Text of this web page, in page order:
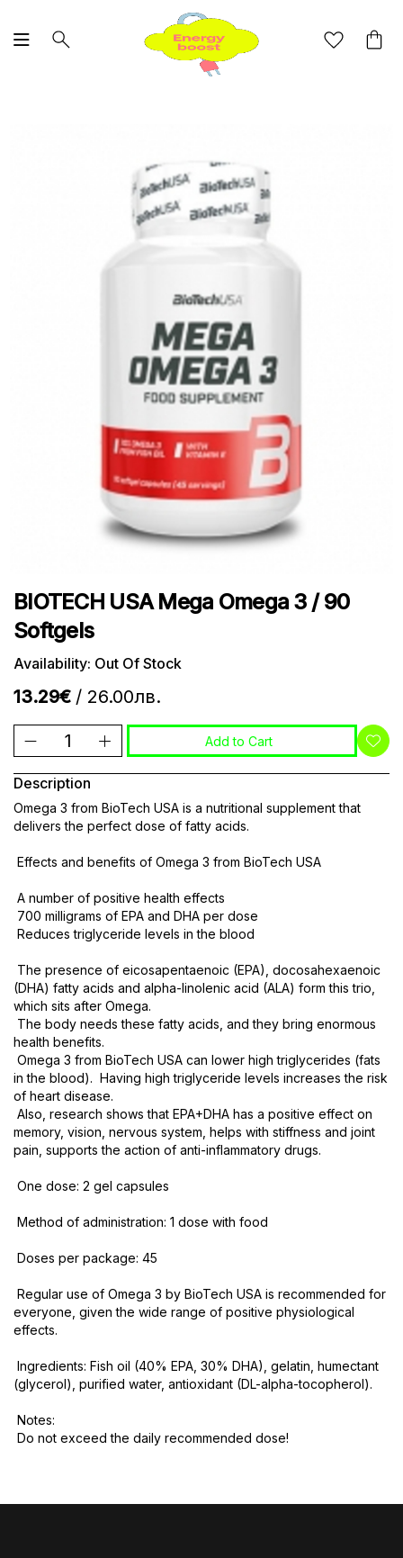
BIOTECH USA Mega Omega 3 / 90
Softgels
Availability: Out Of Stock
13.29€ / 26.00лв.
Add to Cart
Description
Omega 3 from BioTech USA is a nutritional supplement that
delivers the perfect dose of fatty acids.
Effects and benefits of Omega 3 from BioTech USA
A number of positive health effects
700 milligrams of EPA and DHA per dose
Reduces triglyceride levels in the blood
The presence of eicosapentaenoic (EPA), docosahexaenoic
(DHA) fatty acids and alpha-linolenic acid (ALA) form this trio,
which sits after Omega.
The body needs these fatty acids, and they bring enormous
health benefits.
Omega 3 from BioTech USA can lower high triglycerides (fats
in the blood). Having high triglyceride levels increases the risk
of heart disease.
Also, research shows that EPA+DHA has a positive effect on
memory, vision, nervous system, helps with stiffness and joint
pain, supports the action of anti-inflammatory drugs.
One dose: 2 gel capsules
Method of administration: 1 dose with food
Doses per package: 45
Regular use of Omega 3 by BioTech USA is recommended for
everyone, given the wide range of positive physiological
effects.
Ingredients: Fish oil (40% EPA, 30% DHA), gelatin, humectant
(glycerol), purified water, antioxidant (DL-alpha-tocopherol).
Notes:
Do not exceed the daily recommended dose!